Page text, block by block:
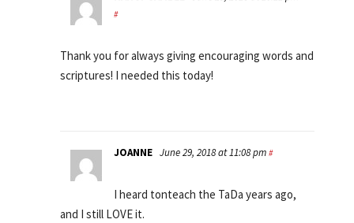
#
Thank you for always giving encouraging words and
scriptures! I needed this today!
JOANNE June 29, 2018 at 11:08 pm #
I heard tonteach the TaDa years ago,
and I still LOVE it.